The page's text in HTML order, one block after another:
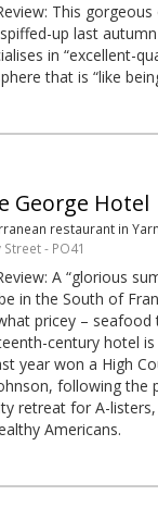
This
up last
in “excellent-
that is “like
George Hotel
restaurant in
Street - PO41
A “glorious
in the South of
pricey –
century hotel is
year won a High
following the
retreat for A-
Americans.